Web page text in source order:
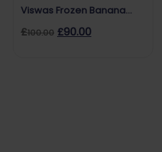
Viswas Frozen Banana
£100.00 £90.00